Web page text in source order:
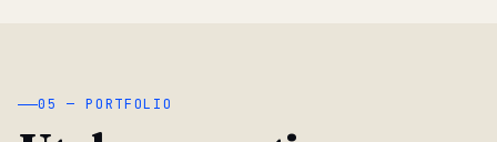
05 — PORTFOLIO